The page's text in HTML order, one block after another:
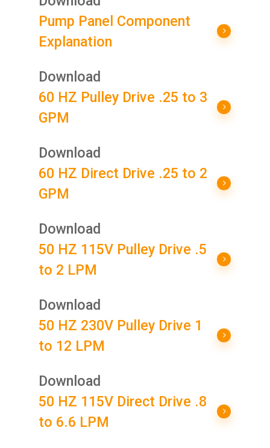
Pump Panel Component
Explanation
Download
60 HZ Pulley Drive .25 to 3
GPM
Download
60 HZ Direct Drive .25 to 2
GPM
Download
50 HZ 115V Pulley Drive .5
to 2 LPM
Download
50 HZ 230V Pulley Drive 1
to 12 LPM
Download
50 HZ 115V Direct Drive .8
to 6.6 LPM